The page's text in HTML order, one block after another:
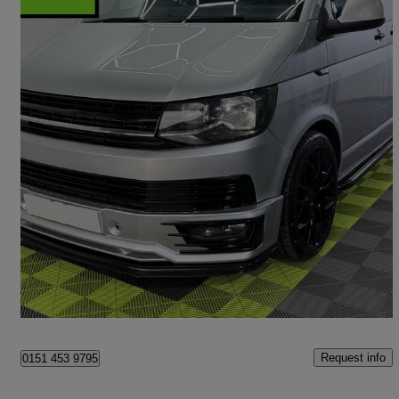
2016 Volkswagen Transporter
2.0 Tdi Bmt 102 Startline Van 101,846 miles
£12,990 Great Deal
Liverpool
0151 453 9795 Request info